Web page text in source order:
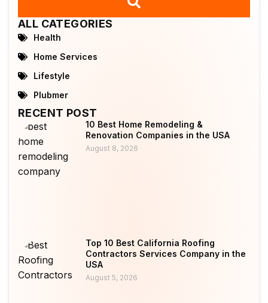
ALL CATEGORIES
Health
Home Services
Lifestyle
Plubmer
RECENT POST
10 Best Home Remodeling &
Renovation Companies in the USA
August 8, 2026
Top 10 Best California Roofing
Contractors Services Company in the
USA
August 5, 2026